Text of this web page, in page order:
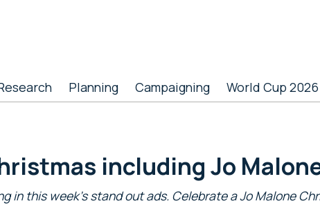
Planning Campaigning World Cup 2026
including Jo
in this week’s stand out ads. Celebrate a Jo Malone